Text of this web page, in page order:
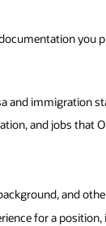
and immigration
and jobs that
and
for a